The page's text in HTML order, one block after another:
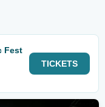
Fest
TICKETS